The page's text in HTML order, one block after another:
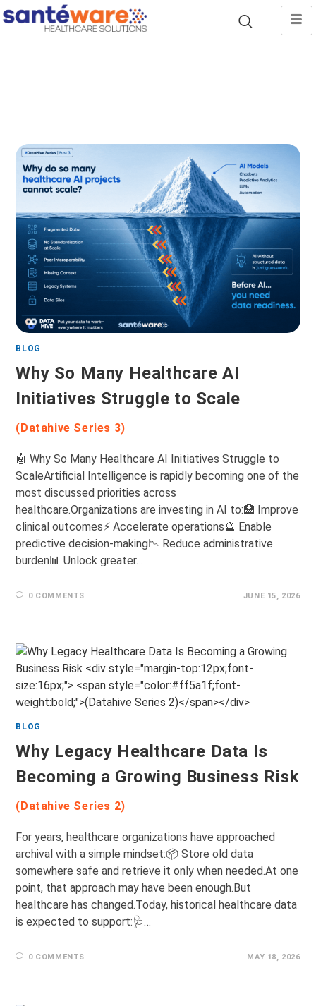
BLOG
Why So Many Healthcare AI
Initiatives Struggle to Scale
(Datahive Series 3)
🤖 Why So Many Healthcare AI Initiatives Struggle to
ScaleArtificial Intelligence is rapidly becoming one of the
most discussed priorities across
healthcare.Organizations are investing in AI to:🏥 Improve
clinical outcomes⚡ Accelerate operations🔮 Enable
predictive decision-making📉 Reduce administrative
burden📊 Unlock greater…
0 COMMENTS JUNE 15, 2026
BLOG
Why Legacy Healthcare Data Is
Becoming a Growing Business Risk
(Datahive Series 2)
For years, healthcare organizations have approached
archival with a simple mindset:📦 Store old data
somewhere safe and retrieve it only when needed.At one
point, that approach may have been enough.But
healthcare has changed.Today, historical healthcare data
is expected to support:🩺…
0 COMMENTS MAY 18, 2026